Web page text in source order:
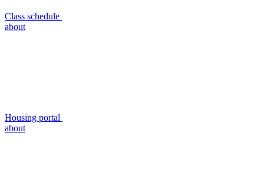
Class schedule
about
Housing portal
about